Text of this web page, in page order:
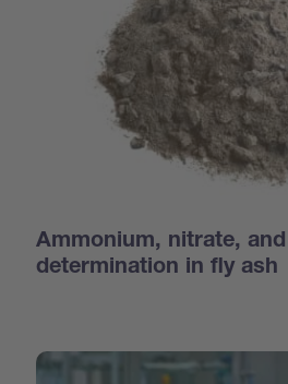
Ammonium, nitrate,
determination in fly ash